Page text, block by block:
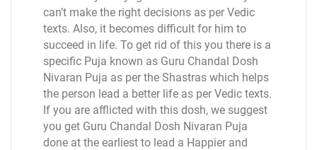
can’t make the right decisions as per Vedic
texts. Also, it becomes difficult for him to
succeed in life. To get rid of this you there is a
specific Puja known as Guru Chandal Dosh
Nivaran Puja as per the Shastras which helps
the person lead a better life as per Vedic texts.
If you are afflicted with this dosh, we suggest
you get Guru Chandal Dosh Nivaran Puja
done at the earliest to lead a Happier and